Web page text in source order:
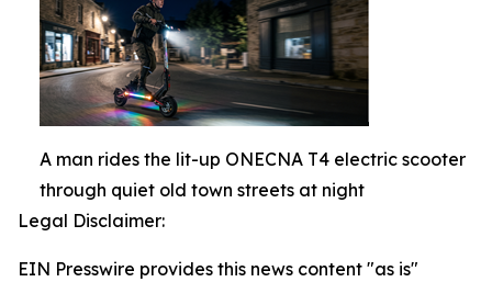
A man rides the lit-up ONECNA T4 electric scooter
through quiet old town streets at night
Legal Disclaimer:
EIN Presswire provides this news content "as is"